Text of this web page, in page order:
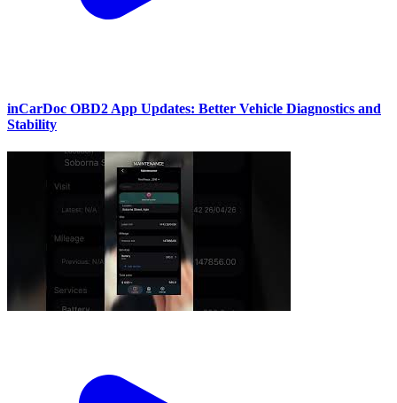
inCarDoc OBD2 App Updates: Better Vehicle Diagnostics and
Stability